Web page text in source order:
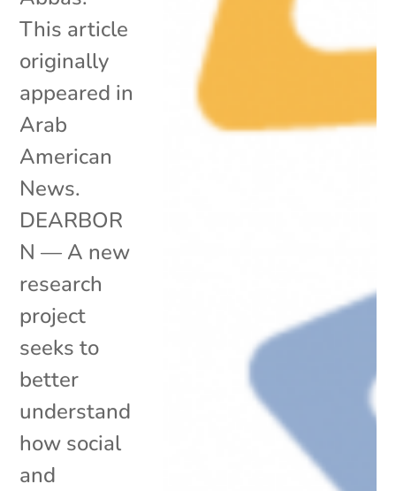
This article
originally
appeared in
Arab
American
News.
DEARBOR
N — A new
research
project
seeks to
better
understand
how social
and